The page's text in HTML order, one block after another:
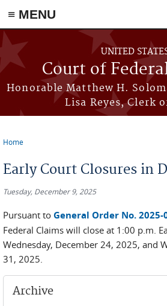
Skip to main content
≡ MENU
UNITED
Court of
Honorable Matthew H.
Lisa Reyes, Clerk
Home
Early Court Closures in
Tuesday, December 9, 2025
Pursuant to General Order No. 2025-
Federal Claims will close at 1:00 p.m.
Wednesday, December 24, 2025, and
31, 2025.
Archive